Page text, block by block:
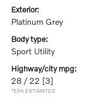
exterior:
Platinum Grey
body type:
Sport Utility
highway/city mpg:
28 / 22 [3]
*EPA ESTIMATED